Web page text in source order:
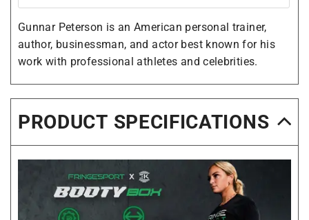
Gunnar Peterson is an American personal trainer,
author, businessman, and actor best known for his
work with professional athletes and celebrities.
PRODUCT SPECIFICATIONS